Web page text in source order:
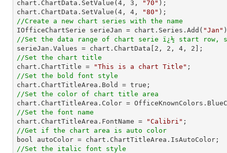
chart.ChartData.SetValue( 4 , 3 , "70" );
chart.ChartData.SetValue( 4 , 4 , "80"
//Create a new chart series with the name
IOfficeChartSerie serieJan = chart.Series.Add( "Jan"
//Set the data range of chart serie ï¿½ start row,
serieJan.Values = chart.ChartData[ 2 , 2 , 4 , 2
//Set the chart title
chart.ChartTitle =
"This is a chart Title"
//Set the bold font style
//Set the color of chart title area
//Set the font name
chart.ChartTitleArea.FontName =
"Calibri"
//Get if the chart area is auto color
//Set the italic font style